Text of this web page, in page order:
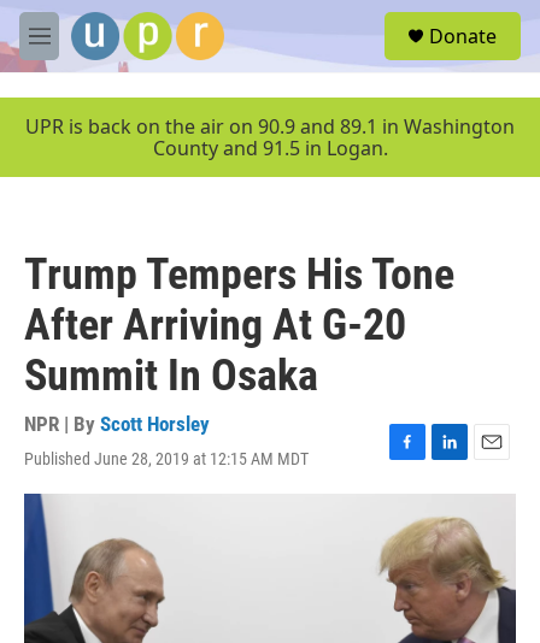
Skip to main content
M
e
u
Donate
UPR is back on the air on 90.9 and 89.1 in Washington
County and 91.5 in Logan.
Trump Tempers His Tone
After Arriving At G-20
Summit In Osaka
NPR | By Scott Horsley
Published June 28, 2019 at 12:15 AM MDT
F
a
e
b
o
o
k
L
i
n
k
e
d
n
E
m
i
l